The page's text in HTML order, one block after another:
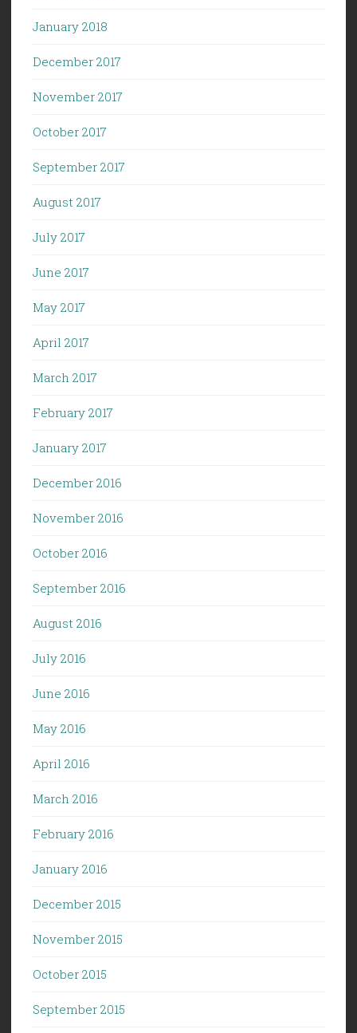
January 2018
December 2017
November 2017
October 2017
September 2017
August 2017
July 2017
June 2017
May 2017
April 2017
March 2017
February 2017
January 2017
December 2016
November 2016
October 2016
September 2016
August 2016
July 2016
June 2016
May 2016
April 2016
March 2016
February 2016
January 2016
December 2015
November 2015
October 2015
September 2015